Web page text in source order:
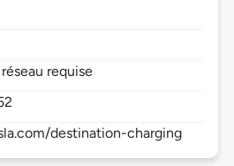
requise
destination-charging